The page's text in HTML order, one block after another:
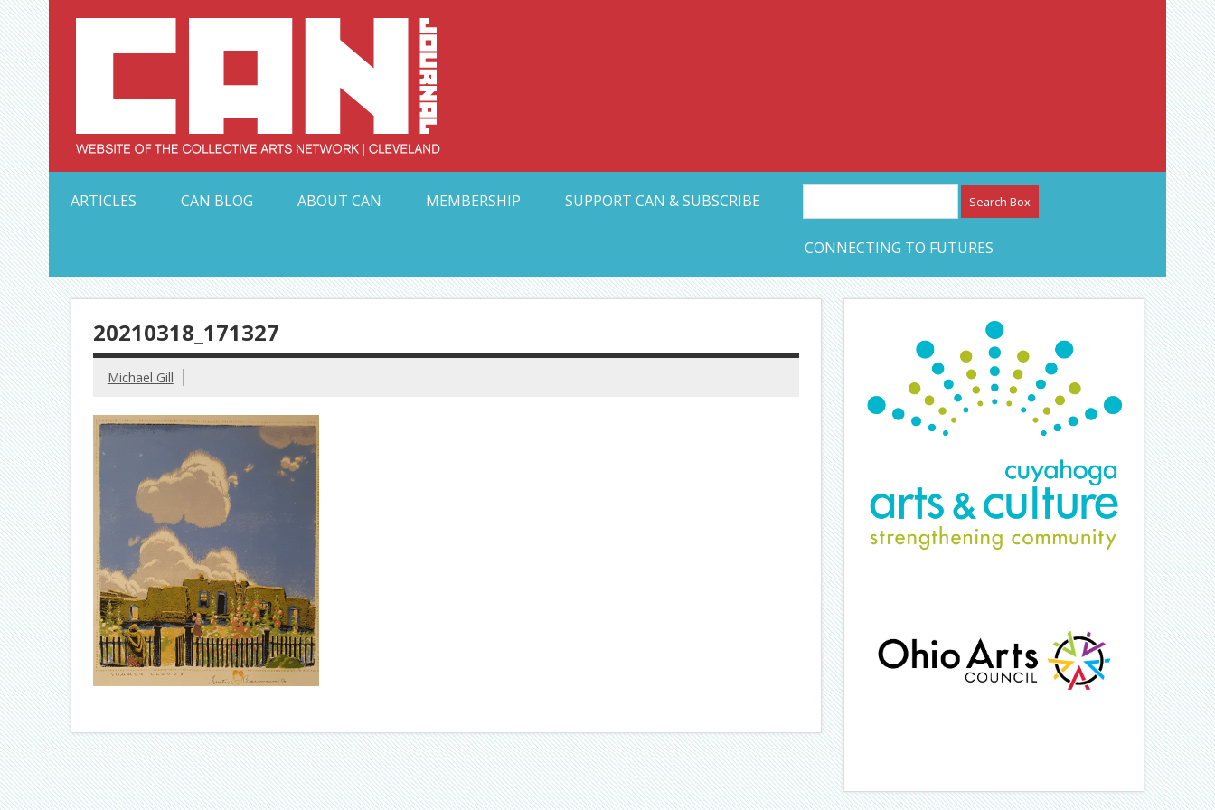
Skip
to
content Collective Arts Network – CAN Journal
ARTICLES
CAN BLOG ABOUT CAN MEMBERSHIP SUPPORT CAN & SUBSCRIBE
CONNECTING TO FUTURES
20210318_171327
Michael Gill